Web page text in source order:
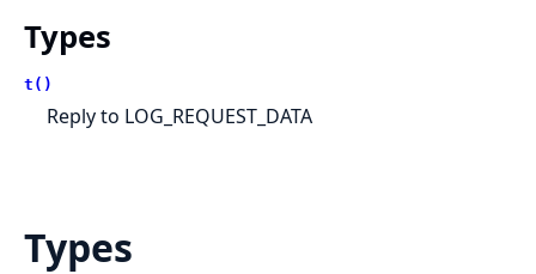
Types
t()
Reply to LOG_REQUEST_DATA
Types